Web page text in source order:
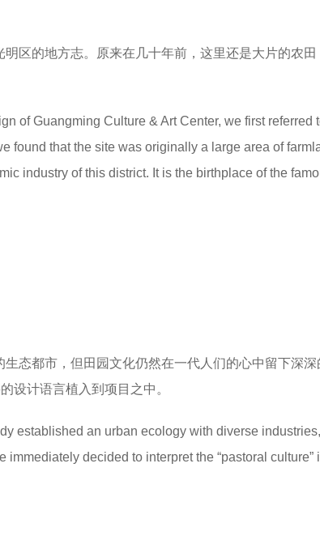
区的地方志。原来在几十年前，这里还是大片的农
of Guangming Culture & Art Center, we first referred
found that the site was originally a large area of
industry of this district. It is the birthplace of the
态都市，但田园文化仍然在一代人们的心中留下深
设计语言植入到项目之中。
established an urban ecology with diverse
immediately decided to interpret the “pastoral culture”